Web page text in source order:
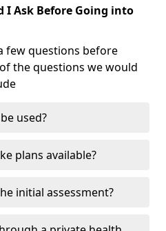
I Ask Before Going into
few questions before
the questions we would
used?
plans available?
initial assessment?